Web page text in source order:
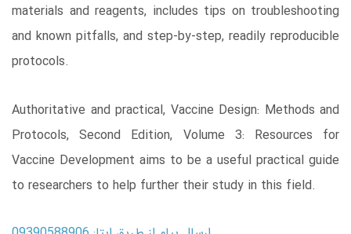
materials and reagents, includes tips on troubleshooting
and known pitfalls, and step-by-step, readily reproducible
protocols.
Authoritative and practical, Vaccine Design: Methods and
Protocols, Second Edition, Volume 3: Resources for
Vaccine Development aims to be a useful practical guide
to researchers to help further their study in this field.